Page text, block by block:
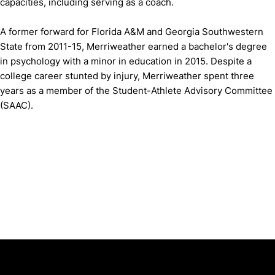
A former forward for Florida A&M and Georgia Southwestern
State from 2011-15, Merriweather earned a bachelor's degree
in psychology with a minor in education in 2015. Despite a
college career stunted by injury, Merriweather spent three
years as a member of the Student-Athlete Advisory Committee
(SAAC).